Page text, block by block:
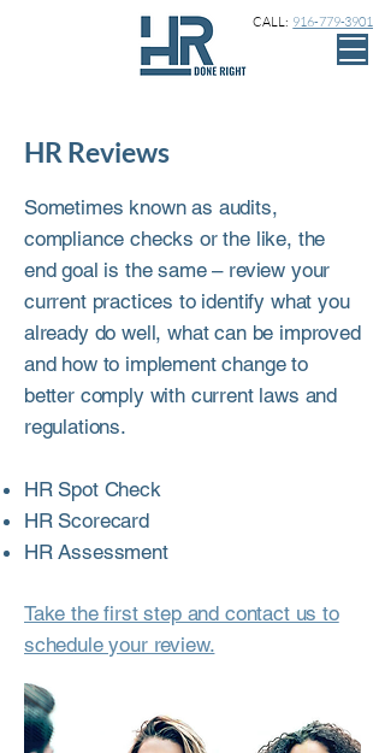
CALL: 916-779-3901
HR Reviews
Sometimes known as audits,
compliance checks or the like, the
end goal is the same – review your
current practices to identify what you
already do well, what can be improved
and how to implement change to
better comply with current laws and
regulations.
HR Spot Check
HR Scorecard
HR Assessment
Take the first step and contact us to
schedule your review.